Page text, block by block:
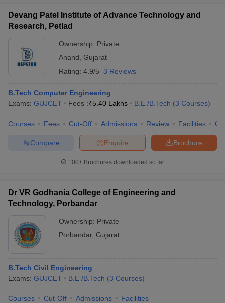
Devang Patel Institute of Advance Technology and
Research, Petlad
Ownership: Private
Anand Gujarat
Rating: 4.9/5 3 Reviews
B.Tech Computer Engineering
Exams: GUJCET Fees :₹5.40 Lakhs B.E /B.Tech (3 Courses)
Courses Fees Cut-Off Admissions Review Facilities
Brochure
Enquire
Compare
100+ Brochures downloaded so far
Dr VR Godhania College of Engineering and
Technology, Porbandar
Ownership: Private
Porbandar, Gujarat
B.Tech Civil Engineering
Exams: GUJCET B.E /B.Tech (3 Courses)
Courses Cut-Off Admissions Facilities